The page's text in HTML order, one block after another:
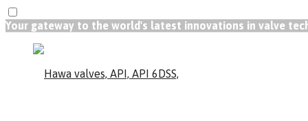
Your gateway to the world's latest innovations in valve